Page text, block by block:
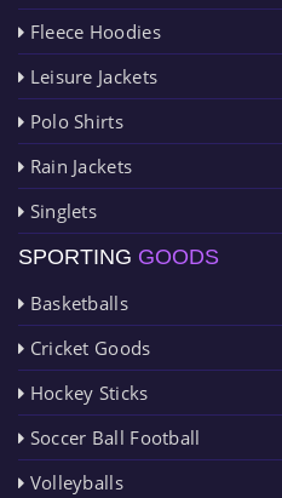
Fleece Hoodies
Leisure Jackets
Polo Shirts
Rain Jackets
Singlets
SPORTING GOODS
Basketballs
Cricket Goods
Hockey Sticks
Soccer Ball Football
Volleyballs